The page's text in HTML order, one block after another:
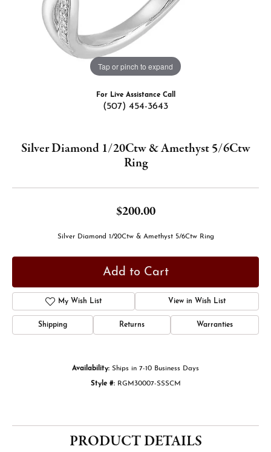
Tap or pinch to expand
For Live Assistance Call
(507) 454-3643
Silver Diamond 1/20Ctw & Amethyst 5/6Ctw
Ring
$200.00
Silver Diamond 1/20Ctw & Amethyst 5/6Ctw Ring
Add to Cart
Add to Wish List
Shipping Returns Warranties
Availability: Ships in 7-10 Business Days
Style #: RGM30007-SSSCM
PRODUCT DETAILS